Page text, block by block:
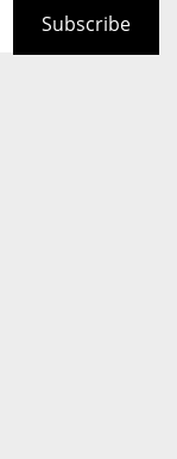
Subscribe